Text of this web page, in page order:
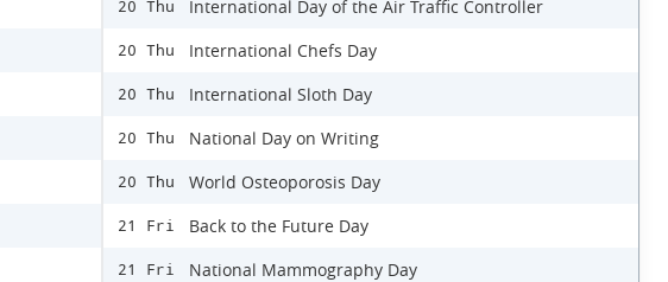
20 Thu International Day of the Air Traffic Controller
20 Thu International Chefs Day
20 Thu International Sloth Day
20 Thu National Day on Writing
20 Thu World Osteoporosis Day
21 Fri Back to the Future Day
21 Fri National Mammography Day